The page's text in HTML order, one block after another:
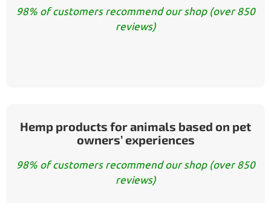
98% of customers recommend our shop (over 850
reviews)
Hemp products for animals based on pet
owners’ experiences
98% of customers recommend our shop (over 850
reviews)